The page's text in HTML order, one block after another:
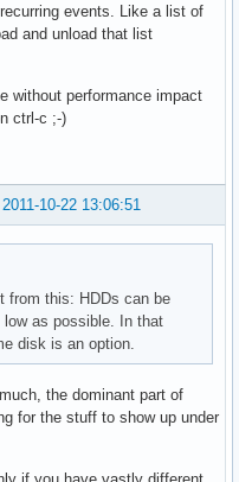
events. Like a list of
and unload that list
without performance impact
ctrl-c ;-)
2011-10-22 13:06:51
from this: HDDs can be
as possible. In that
disk is an option.
the dominant part of
for the stuff to show up under